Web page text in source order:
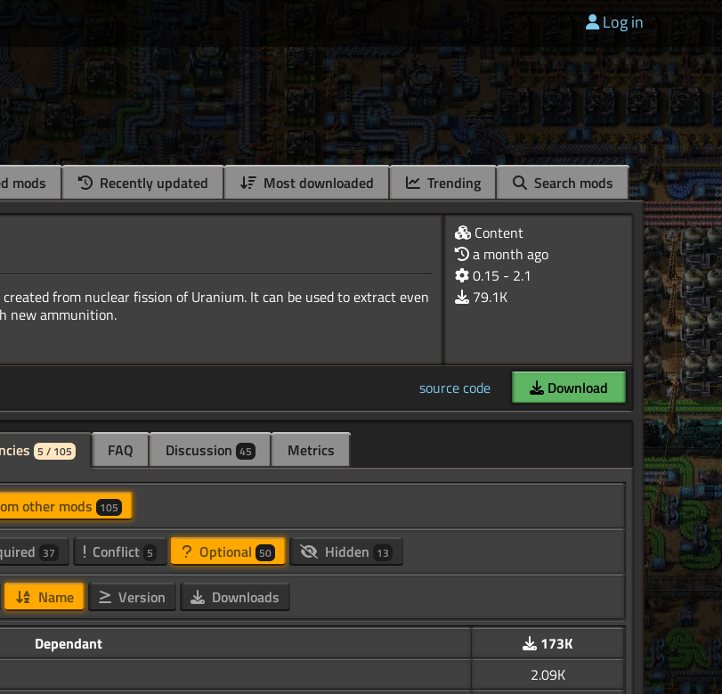
Log in
mods Recently updated Most downloaded Trending Search mods
from nuclear fission of Uranium. It can be used to extract even
Content
a month ago
0.15 - 2.1
79.1K
source code Download
5 / 105 FAQ Discussion 45 Metrics
other mods 105
37 Conflict 5 Optional 50 Hidden 13
Name Version Downloads
Dependant
173K
2.09K